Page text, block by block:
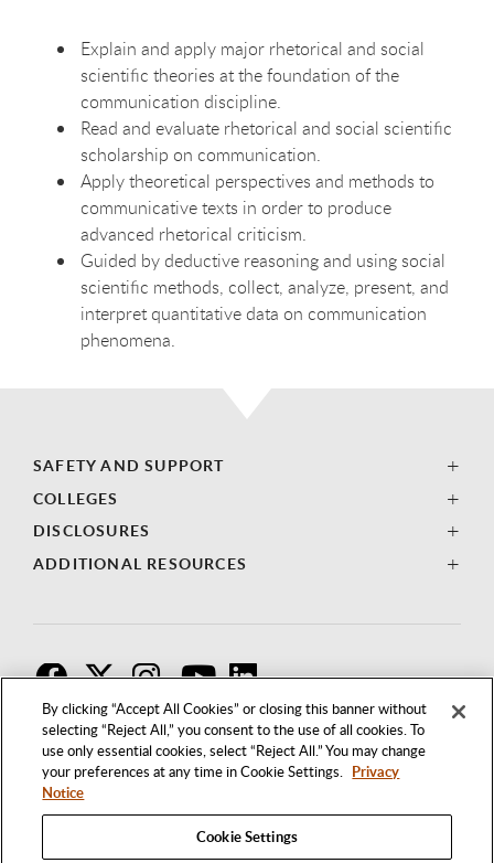
By clicking “Accept All Cookies” or closing this banner without
selecting “Reject All,” you consent to the use of all cookies. To
use only essential cookies, select “Reject All.” You may change
your preferences at any time in Cookie Settings. Privacy
Notice
Cookie Settings
Explain and apply major rhetorical and social
scientific theories at the foundation of the
communication discipline.
Read and evaluate rhetorical and social scientific
scholarship on communication.
Apply theoretical perspectives and methods to
communicative texts in order to produce
advanced rhetorical criticism.
Guided by deductive reasoning and using social
scientific methods, collect, analyze, present, and
interpret quantitative data on communication
phenomena.
SAFETY AND SUPPORT
COLLEGES
DISCLOSURES
ADDITIONAL RESOURCES